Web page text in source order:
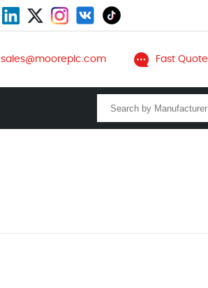
sales@mooreplc.com Fast Quote